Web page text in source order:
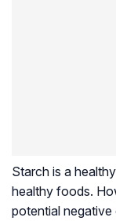
Starch is a
healthy foods.
potential